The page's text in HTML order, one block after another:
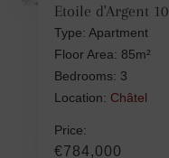
Etoile d'Argent 10
Type: Apartment
Floor Area: 85m²
Bedrooms: 3
Location: Châtel
Price:
€784,000